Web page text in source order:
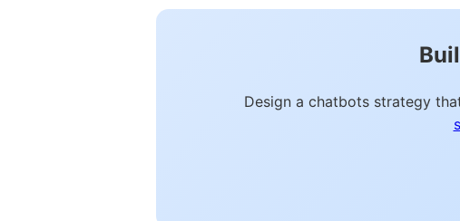
Design a chatbots strategy